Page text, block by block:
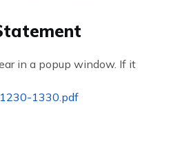
in a popup window. If it
1330.pdf